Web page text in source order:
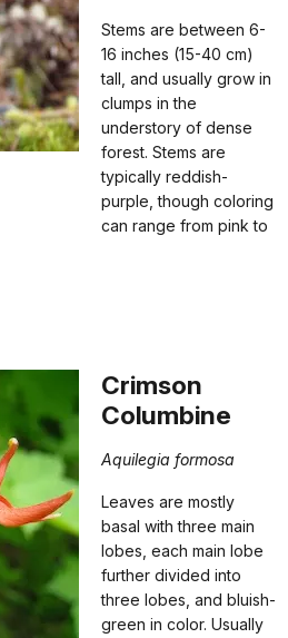
Stems are between 6-
16 inches (15-40 cm)
tall, and usually grow in
clumps in the
understory of dense
forest. Stems are
typically reddish-
purple, though coloring
can range from pink to
Crimson
Columbine
Aquilegia formosa
Leaves are mostly
basal with three main
lobes, each main lobe
further divided into
three lobes, and bluish-
green in color. Usually